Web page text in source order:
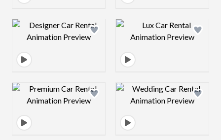
Design preview image Design preview
Design preview image Design preview